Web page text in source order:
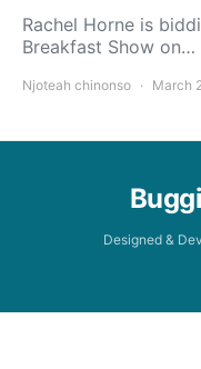
Rachel Horne is
Breakfast Show on…
Njoteah chinonso March
Designed &